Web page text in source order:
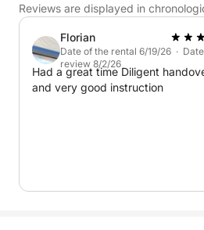
Reviews are displayed in
Florian
Date of the rental 6/19/26 ·
review 8/2/26
Had a great time Diligent
and very good instruction